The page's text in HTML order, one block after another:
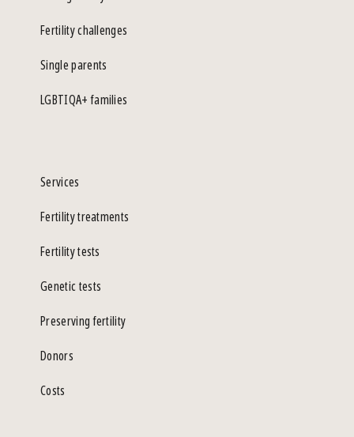
Fertility challenges
Single parents
LGBTIQA+ families
Services
Fertility treatments
Fertility tests
Genetic tests
Preserving fertility
Donors
Costs